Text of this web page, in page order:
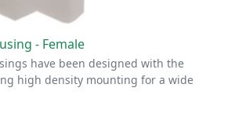
- Female
have been designed with the
high density mounting for a wide